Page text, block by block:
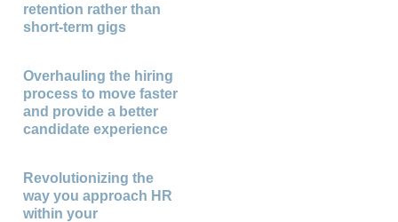
retention rather than
short-term gigs
Overhauling the hiring
process to move faster
and provide a better
candidate experience
Revolutionizing the
way you approach HR
within your